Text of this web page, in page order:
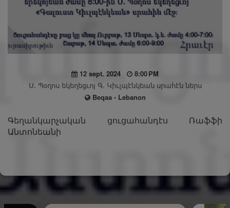
12 sept. 2024
8:00 PM
Ս. Պօղոս եկեղեցւոյ Գ. Կիւլպէնկեան սրահէն ներս
Beqaa - Lebanon
Գեղանկարչական ցուցահանդէս Ռաֆֆի
Անտոնեանի